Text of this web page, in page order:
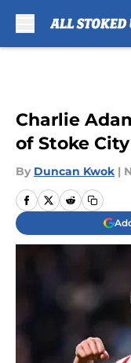
Charlie
of Stoke City
By Duncan Kwok |